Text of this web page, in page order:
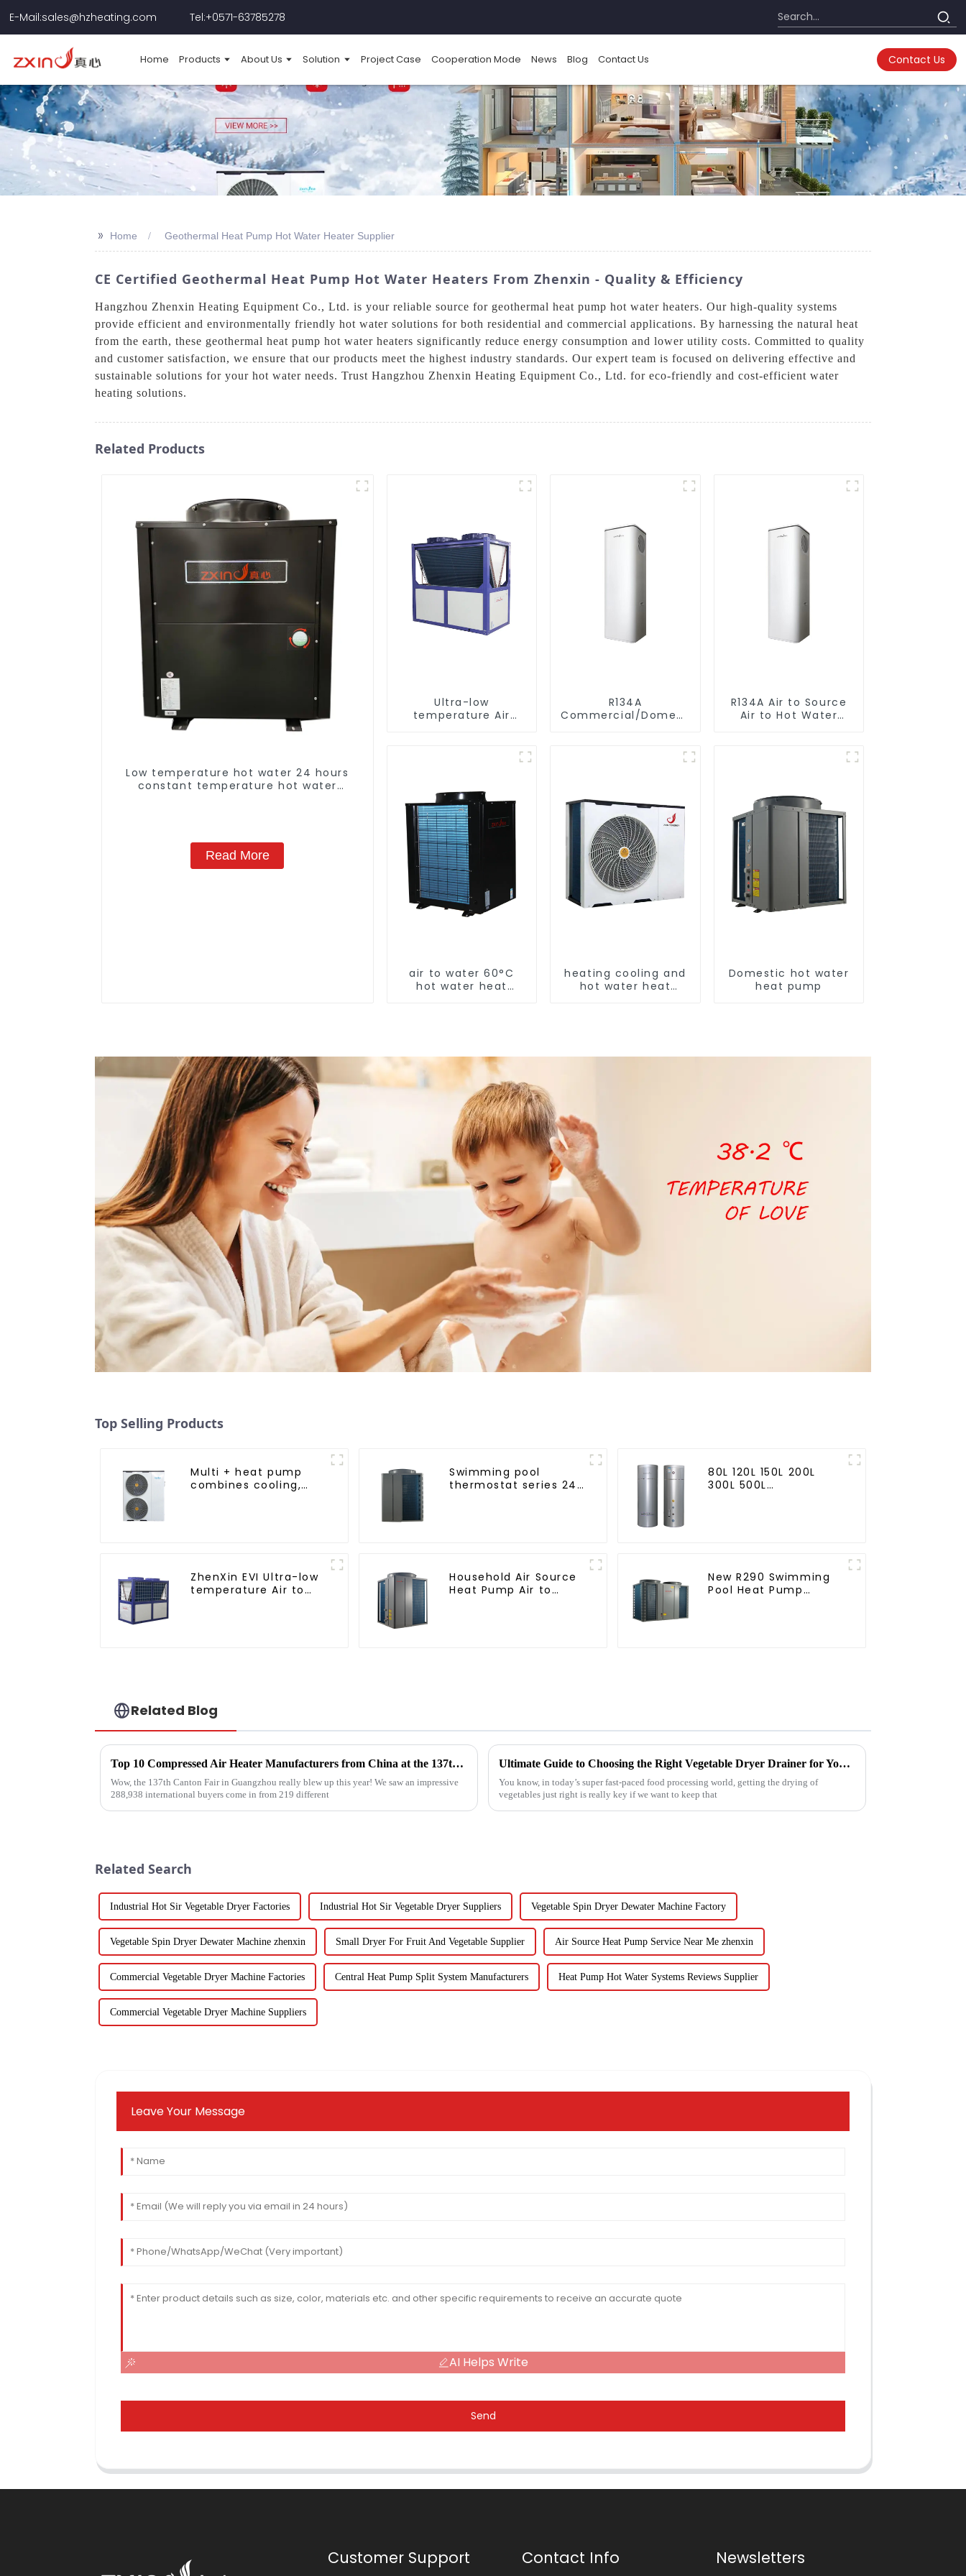
E-Mail:sales@hzheating.com Tel:+0571-63785278
Home Products About Us Solution Project Case Cooperation Mode News Blog Contact Us Contact Us
>> Home Geothermal Heat Pump Hot Water Heater Supplier
CE Certified Geothermal Heat Pump Hot Water Heaters From Zhenxin - Quality & Efficiency
Hangzhou Zhenxin Heating Equipment Co., Ltd. is your reliable source for geothermal heat pump hot water heaters. Our high-quality systems
provide efficient and environmentally friendly hot water solutions for both residential and commercial applications. By harnessing the natural heat
from the earth, these geothermal heat pump hot water heaters significantly reduce energy consumption and lower utility costs. Committed to quality
and customer satisfaction, we ensure that our products meet the highest industry standards. Our expert team is focused on delivering effective and
sustainable solutions for your hot water needs. Trust Hangzhou Zhenxin Heating Equipment Co., Ltd. for eco-friendly and cost-efficient water
heating solutions.
Related Products
Low temperature hot water 24 hours
constant temperature hot water
Read More
Ultra-low
temperature Air
R134A
Commercial/Domestic/Residential
R134A Air to Source
Air to Hot Water
air to water 60°C
hot water heat
heating cooling and
hot water heat
Domestic hot water
heat pump
Top Selling Products
Multi + heat pump
combines cooling,
Swimming pool
thermostat series 24
80L 120L 150L 200L
300L 500L
ZhenXin EVI Ultra-low
temperature Air to
Household Air Source
Heat Pump Air to
New R290 Swimming
Pool Heat Pump
Related Blog
Top 10 Compressed Air Heater Manufacturers from China at the 137th Canton Fair
Wow, the 137th Canton Fair in Guangzhou really blew up this year! We saw an impressive
288,938 international buyers come in from 219 different
Ultimate Guide to Choosing the Right Vegetable Dryer Drainer for Your Processing Needs
You know, in today’s super fast-paced food processing world, getting the drying of
vegetables just right is really key if we want to keep that
Related Search
Industrial Hot Sir Vegetable Dryer Factories Industrial Hot Sir Vegetable Dryer Suppliers Vegetable Spin Dryer Dewater Machine Factory
Vegetable Spin Dryer Dewater Machine zhenxin Small Dryer For Fruit And Vegetable Supplier Air Source Heat Pump Service Near Me zhenxin
Commercial Vegetable Dryer Machine Factories Central Heat Pump Split System Manufacturers Heat Pump Hot Water Systems Reviews Supplier
Commercial Vegetable Dryer Machine Suppliers
Leave Your Message
AI Helps Write
Send
Customer Support Contact Info Newsletters